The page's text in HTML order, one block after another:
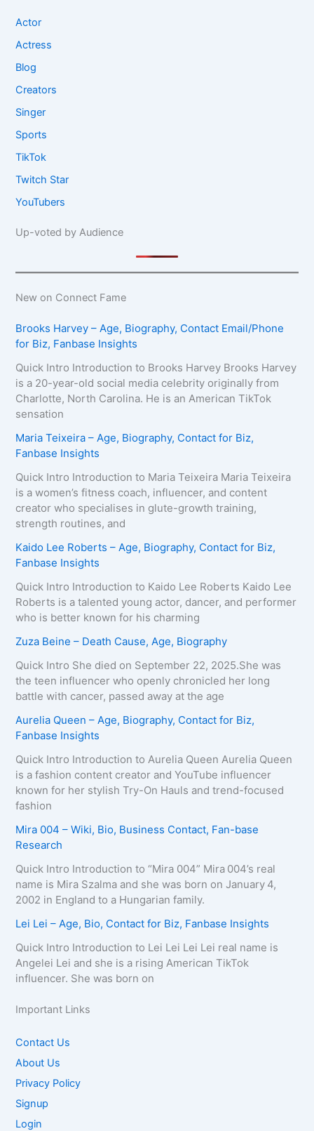
Actor
Actress
Blog
Creators
Singer
Sports
TikTok
Twitch Star
YouTubers
Up-voted by Audience
New on Connect Fame
Brooks Harvey – Age, Biography, Contact Email/Phone
for Biz, Fanbase Insights
Quick Intro Introduction to Brooks Harvey Brooks Harvey
is a 20-year-old social media celebrity originally from
Charlotte, North Carolina. He is an American TikTok
sensation
Maria Teixeira – Age, Biography, Contact for Biz,
Fanbase Insights
Quick Intro Introduction to Maria Teixeira Maria Teixeira
is a women’s fitness coach, influencer, and content
creator who specialises in glute-growth training,
strength routines, and
Kaido Lee Roberts – Age, Biography, Contact for Biz,
Fanbase Insights
Quick Intro Introduction to Kaido Lee Roberts Kaido Lee
Roberts is a talented young actor, dancer, and performer
who is better known for his charming
Zuza Beine – Death Cause, Age, Biography
Quick Intro She died on September 22, 2025.She was
the teen influencer who openly chronicled her long
battle with cancer, passed away at the age
Aurelia Queen – Age, Biography, Contact for Biz,
Fanbase Insights
Quick Intro Introduction to Aurelia Queen Aurelia Queen
is a fashion content creator and YouTube influencer
known for her stylish Try-On Hauls and trend-focused
fashion
Mira 004 – Wiki, Bio, Business Contact, Fan-base
Research
Quick Intro Introduction to “Mira 004” Mira 004’s real
name is Mira Szalma and she was born on January 4,
2002 in England to a Hungarian family.
Lei Lei – Age, Bio, Contact for Biz, Fanbase Insights
Quick Intro Introduction to Lei Lei Lei Lei real name is
Angelei Lei and she is a rising American TikTok
influencer. She was born on
Important Links
Contact Us
About Us
Privacy Policy
Signup
Login